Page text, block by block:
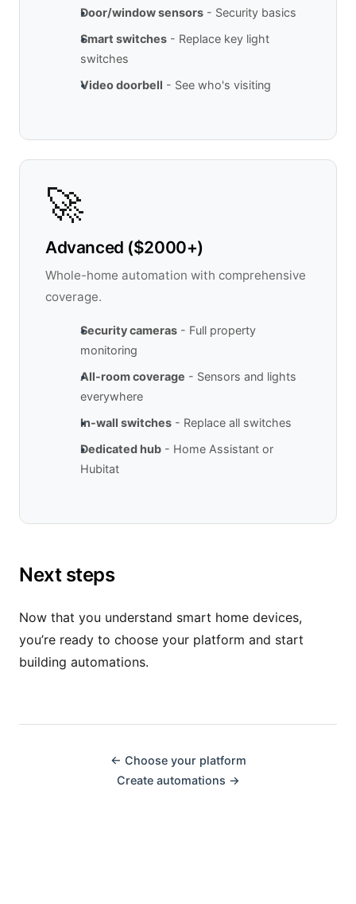
Door/window sensors - Security basics
Smart switches - Replace key light
switches
Video doorbell - See who's visiting
🚀
Advanced ($2000+)
Whole-home automation with comprehensive
coverage.
Security cameras - Full property
monitoring
All-room coverage - Sensors and lights
everywhere
In-wall switches - Replace all switches
Dedicated hub - Home Assistant or
Hubitat
Next steps
Now that you understand smart home devices,
you’re ready to choose your platform and start
building automations.
← Choose your platform
Create automations →